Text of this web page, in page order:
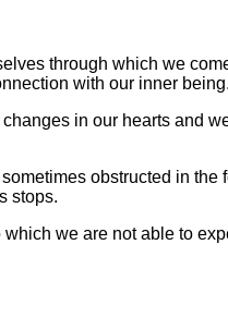
through which we
with our inner being.
in our hearts and
obstructed in the
stops.
we are not able to